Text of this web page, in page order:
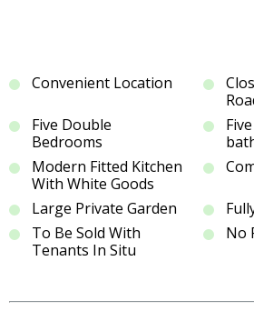
Convenient Location
Five Double
Bedrooms
Modern Fitted Kitchen
With White Goods
Large Private Garden
To Be Sold With
Tenants In Situ
No